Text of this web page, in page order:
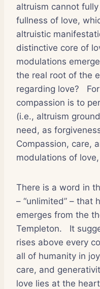
altruism cannot
fullness of love,
altruistic
distinctive core of
modulations
the real root of the
regarding love?
compassion is to
(i.e., altruism
need, as
Compassion, care,
modulations of
There is a word in
– “unlimited” – that
emerges from the
Templeton.
It
rises above every
all of humanity in
care, and
love lies at the